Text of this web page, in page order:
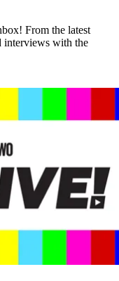
From the latest
interviews with the